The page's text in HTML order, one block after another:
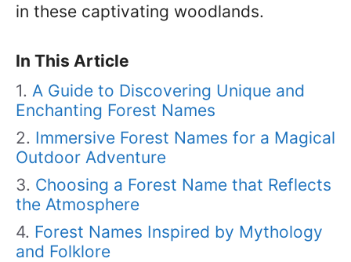
in these captivating woodlands.
In This Article
A Guide to Discovering Unique and
Enchanting Forest Names
Immersive Forest Names for a Magical
Outdoor Adventure
Choosing a Forest Name that Reflects
the Atmosphere
Forest Names Inspired by Mythology
and Folklore